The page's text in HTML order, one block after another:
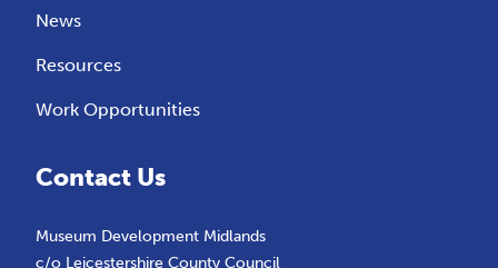
News
Resources
Work Opportunities
Contact Us
Museum Development Midlands
c/o Leicestershire County Council